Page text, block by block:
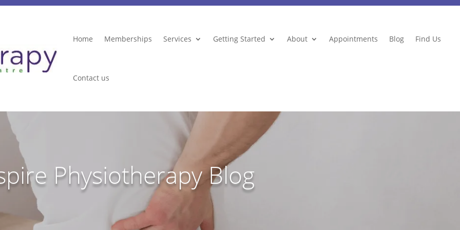
Home Memberships Services Getting Started About Appointments Blog Find Us
Contact us
Physiotherapy Blog